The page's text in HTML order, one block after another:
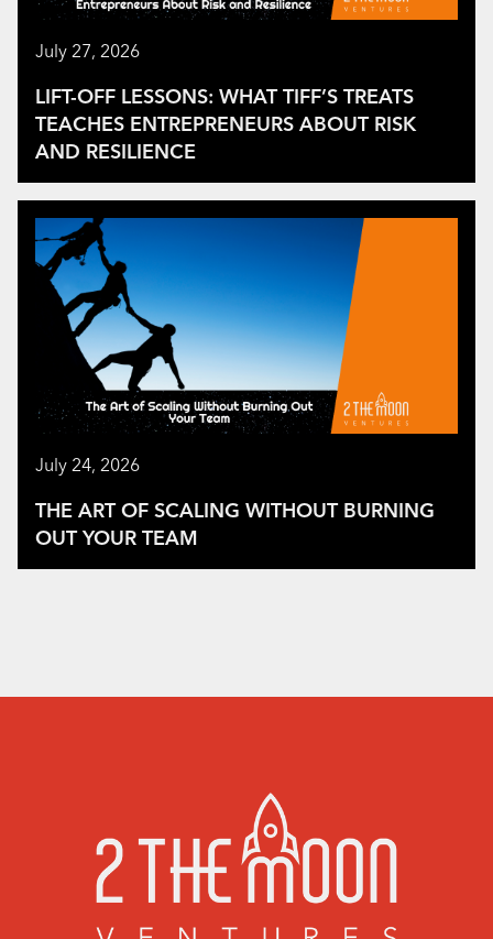
July 27, 2026
LIFT-OFF LESSONS: WHAT TIFF’S TREATS
TEACHES ENTREPRENEURS ABOUT RISK
AND RESILIENCE
July 24, 2026
THE ART OF SCALING WITHOUT BURNING
OUT YOUR TEAM